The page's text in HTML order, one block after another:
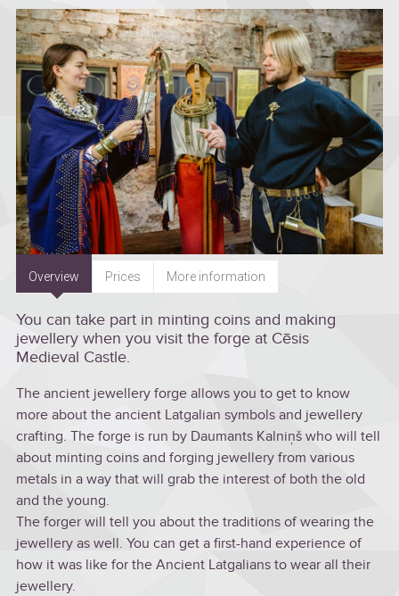
Overview Prices More information
You can take part in minting coins and making
jewellery when you visit the forge at Cēsis
Medieval Castle.
The ancient jewellery forge allows you to get to know
more about the ancient Latgalian symbols and jewellery
crafting. The forge is run by Daumants Kalniņš who will tell
about minting coins and forging jewellery from various
metals in a way that will grab the interest of both the old
and the young.
The forger will tell you about the traditions of wearing the
jewellery as well. You can get a first-hand experience of
how it was like for the Ancient Latgalians to wear all their
jewellery.